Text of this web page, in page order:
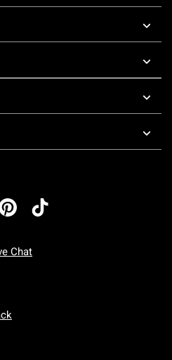
Chat
To Friday: 7 AM To 5 PM Pacific Time
To Sunday: 7 AM To 5 PM Pacific